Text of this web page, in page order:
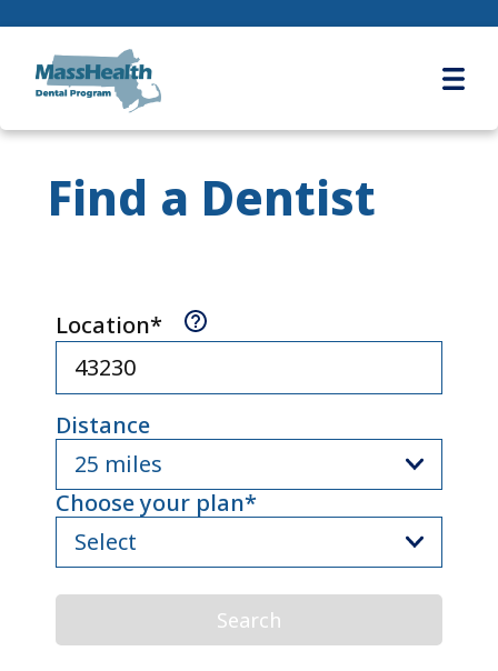
Find a Dentist
SEARCH LOCATION
Location*( Required
Distance
25 miles
Choose your plan*
(Required)
Select
search
Search